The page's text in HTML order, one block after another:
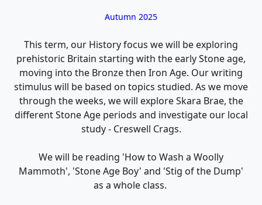
Autumn 2025
This term, our History focus we will be exploring
prehistoric Britain starting with the early Stone age,
moving into the Bronze then Iron Age. Our writing
stimulus will be based on topics studied. As we move
through the weeks, we will explore Skara Brae, the
different Stone Age periods and investigate our local
study - Creswell Crags.
We will be reading 'How to Wash a Woolly
Mammoth', 'Stone Age Boy' and 'Stig of the Dump'
as a whole class.